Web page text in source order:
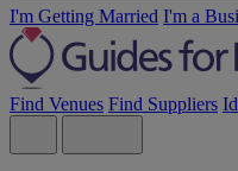
I'm Getting Married I'm a
Find Venues Find Suppliers